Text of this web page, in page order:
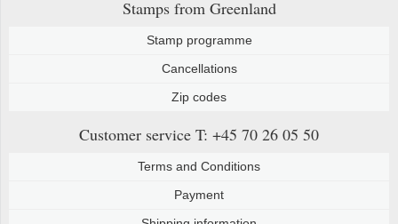
Stamps from Greenland
Stamp programme
Cancellations
Zip codes
Customer service T: +45 70 26 05 50
Terms and Conditions
Payment